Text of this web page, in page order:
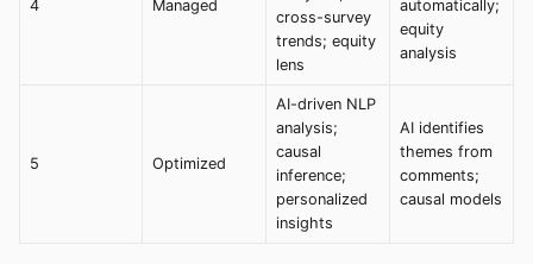
4 Managed
cross-survey
trends; equity
lens
automatically;
equity
analysis
5 Optimized
AI-driven NLP
analysis;
causal
inference;
personalized
insights
AI identifies
themes from
comments;
causal models